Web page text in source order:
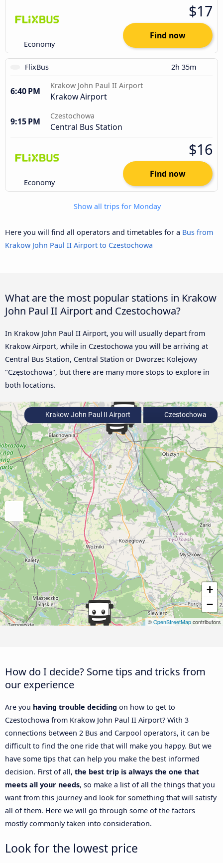
Economy
$17
Find now
FlixBus 2h 35m
6:40 PM
Krakow John Paul II Airport
Krakow Airport
9:15 PM
Czestochowa
Central Bus Station
Economy
$16
Find now
Show all trips for Monday
Here you will find all operators and timetables for a Bus from
Krakow John Paul II Airport to Czestochowa
What are the most popular stations in Krakow
John Paul II Airport and Czestochowa?
In Krakow John Paul II Airport, you will usually depart from
Krakow Airport, while in Czestochowa you will be arriving at
Central Bus Station, Central Station or Dworzec Kolejowy
"Częstochowa", but there are many more stops to explore in
both locations.
+
−
© OpenStreetMap contributors
Krakow John Paul II Airport Czestochowa
How do I decide? Some tips and tricks from
our experience
Are you having trouble deciding on how to get to
Czestochowa from Krakow John Paul II Airport? With 3
connections between 2 Bus and Carpool operators, it can be
difficult to find the one ride that will make you happy. But we
have some tips that can help you make the best informed
decision. First of all, the best trip is always the one that
meets all your needs, so make a list of all the things that you
want from this journey and look for something that will satisfy
all of them. Here we will go through some of the factors
mostly commonly taken into consideration.
Look for the lowest price